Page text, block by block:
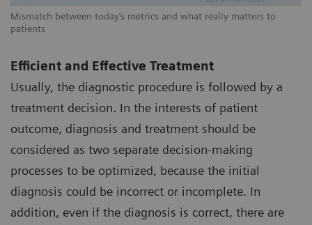
Mismatch between today’s metrics and what really matters to
patients
Efficient and Effective Treatment
Usually, the diagnostic procedure is followed by a
treatment decision. In the interests of patient
outcome, diagnosis and treatment should be
considered as two separate decision-making
processes to be optimized, because the initial
diagnosis could be incorrect or incomplete. In
addition, even if the diagnosis is correct, there are